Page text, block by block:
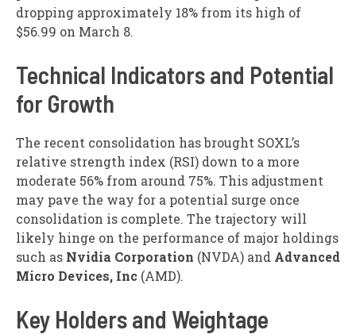
dropping approximately 18% from its high of
$56.99 on March 8.
Technical Indicators and Potential
for Growth
The recent consolidation has brought SOXL’s
relative strength index (RSI) down to a more
moderate 56% from around 75%. This adjustment
may pave the way for a potential surge once
consolidation is complete. The trajectory will
likely hinge on the performance of major holdings
such as Nvidia Corporation (NVDA) and Advanced
Micro Devices, Inc (AMD).
Key Holders and Weightage